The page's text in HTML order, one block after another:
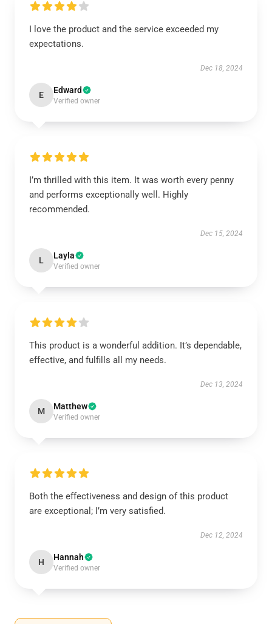
I love the product and the service exceeded my
expectations.
Dec 18, 2024
E Edward
Verified owner
I’m thrilled with this item. It was worth every penny
and performs exceptionally well. Highly
recommended.
Dec 15, 2024
L Layla
Verified owner
This product is a wonderful addition. It’s dependable,
effective, and fulfills all my needs.
Dec 13, 2024
M Matthew
Verified owner
Both the effectiveness and design of this product
are exceptional; I’m very satisfied.
Dec 12, 2024
H Hannah
Verified owner